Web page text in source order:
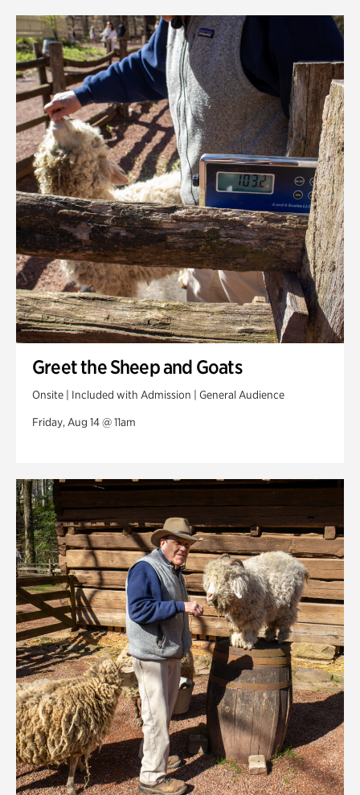
Greet the Sheep and Goats
Onsite | Included with Admission | General Audience
Friday, Aug 14 @ 11am